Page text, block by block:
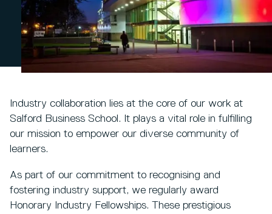
Industry collaboration lies at the core of our work at
Salford Business School. It plays a vital role in fulfilling
our mission to empower our diverse community of
learners.
As part of our commitment to recognising and
fostering industry support, we regularly award
Honorary Industry Fellowships. These prestigious